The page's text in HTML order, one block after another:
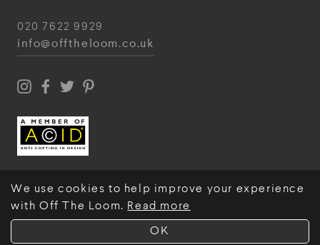
OK
We use cookies to help improve your experience
with Off The Loom. Read more
020 7622 9929
info@offtheloom.co.uk
© Off The Loom 2026